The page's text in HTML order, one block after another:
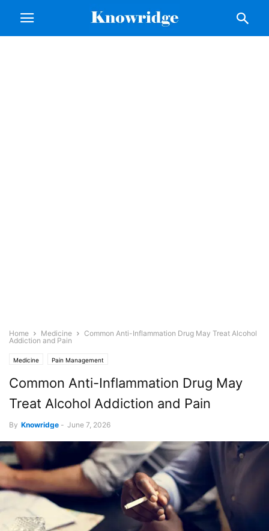
Home Medicine
Common Anti-Inflammation Drug May Treat Alcohol
Addiction and Pain
Medicine Pain Management
Common Anti-Inflammation Drug May
Treat Alcohol Addiction and Pain
By Knowridge - June 7, 2026